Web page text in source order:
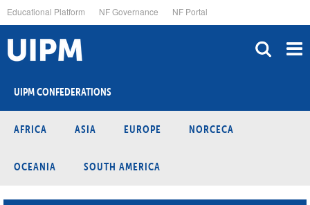
to
main
content
Educational Platform NF Governance NF Portal
UIPM CONFEDERATIONS
AFRICA ASIA EUROPE NORCECA
OCEANIA SOUTH AMERICA